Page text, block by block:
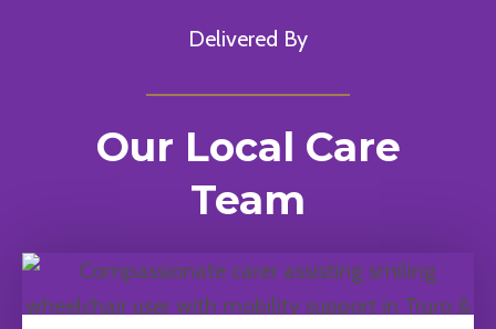
Delivered By
Our Local Care
Team